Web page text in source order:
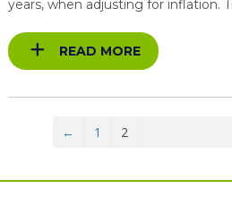
years, when adjusting for inflation.
READ MORE
← 1 2